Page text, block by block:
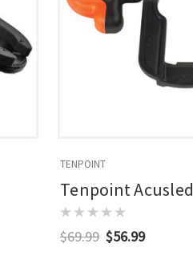
TENPOINT
Tenpoint Acusled
$69.99 $56.99